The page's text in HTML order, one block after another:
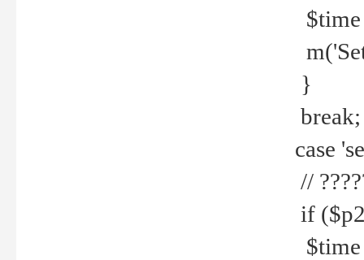
$time
m('Set
}
break;
case
//
if
$time